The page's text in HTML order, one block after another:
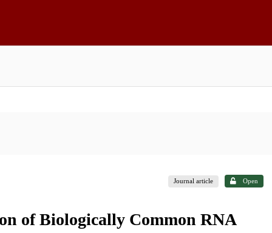
Journal article Open
of Biologically Common RNA